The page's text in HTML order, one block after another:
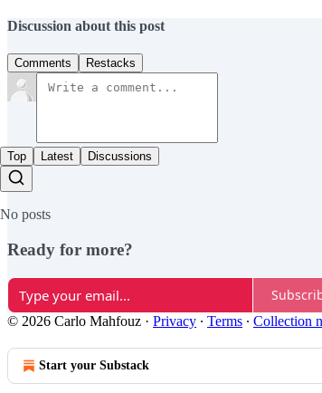
Discussion about this post
Comments Restacks
Top Latest Discussions
No posts
Ready for more?
© 2026 Carlo Mahfouz · Privacy ∙ Terms ∙ Collection
Start your Substack